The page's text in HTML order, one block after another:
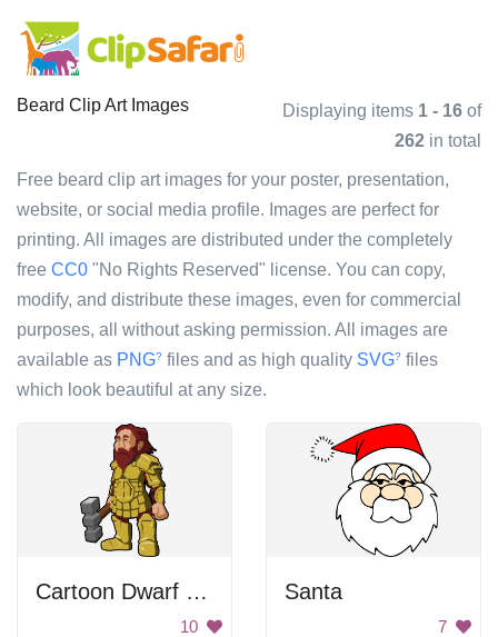
Beard Clip Art Images Displaying items 1 - 16 of
262 in total
Free beard clip art images for your poster, presentation,
website, or social media profile. Images are perfect for
printing. All images are distributed under the completely
free CC0 "No Rights Reserved" license. You can copy,
modify, and distribute these images, even for commercial
purposes, all without asking permission. All images are
available as PNG? files and as high quality SVG? files
which look beautiful at any size.
Cartoon Dwarf Warrior
10
Santa
7